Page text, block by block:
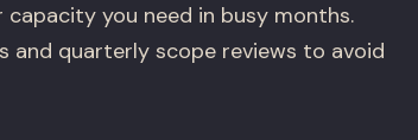
you need in busy months.
and quarterly scope reviews to avoid